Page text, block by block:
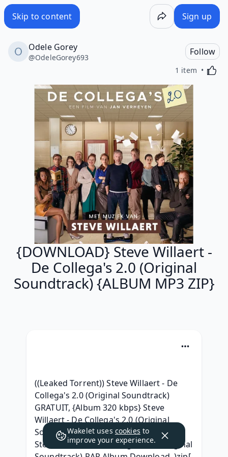
Skip to content Sign up
Odele Gorey
@OdeleGorey693
Follow
1 item
{DOWNLOAD} Steve Willaert -
De Collega's 2.0 (Original
Soundtrack) {ALBUM MP3 ZIP}
((Leaked Torrent)) Steve Willaert - De
Collega's 2.0 (Original Soundtrack)
GRATUIT, {Album 320 kbps} Steve
Willaert - De Collega's 2.0 (Original
Soundtrack) (2018) Gratuit, { Leak }
Steve Willaert - De Collega's 2.0 (Original
Wakelet uses cookies to
improve your experience.